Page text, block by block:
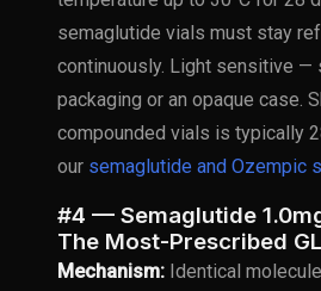
semaglutide vials must stay
continuously. Light sensitive —
packaging or an opaque case.
compounded vials is typically
our semaglutide and Ozempic
#4 — Semaglutide
The Most-Prescribed
Mechanism: Identical